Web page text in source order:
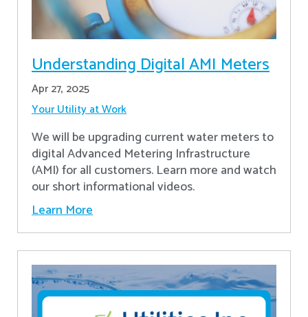
Understanding Digital AMI Meters
Apr 27, 2025
Your Utility at Work
We will be upgrading current water meters to
digital Advanced Metering Infrastructure
(AMI) for all customers. Learn more and watch
our short informational videos.
Learn More